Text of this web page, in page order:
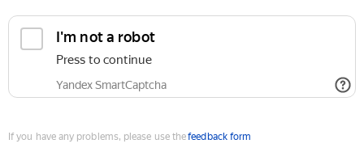
I'm not a robot
Press to continue
Yandex SmartCaptcha
If you have any problems, please use thefeedback form